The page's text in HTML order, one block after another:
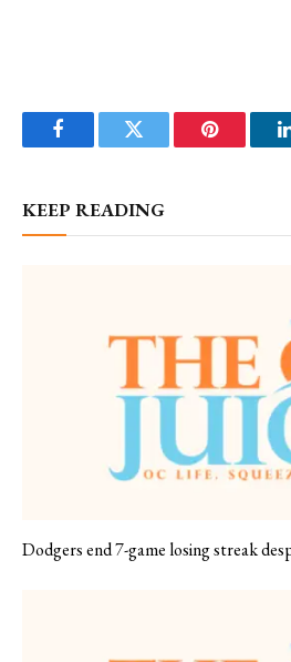
FacebookTwitter Pinterest
KEEP READING
Dodgers end 7-game losing streak